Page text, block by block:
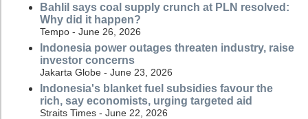
Bahlil says coal supply crunch at PLN resolved:
Why did it happen?
Tempo - June 26, 2026
Indonesia power outages threaten industry, raise
investor concerns
Jakarta Globe - June 23, 2026
Indonesia's blanket fuel subsidies favour the
rich, say economists, urging targeted aid
Straits Times - June 22, 2026